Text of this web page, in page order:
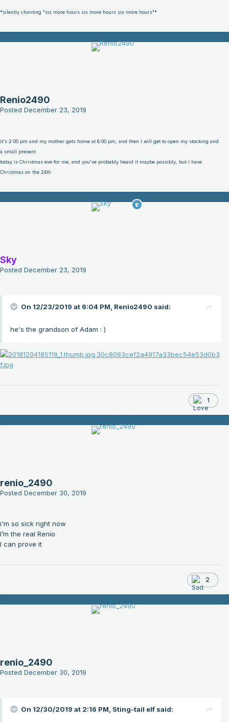
*silently chanting "six more hours six more hours six more hours"*
Renio2490
Posted December 23, 2019
it's 2:00 pm and my mother gets home at 8:00 pm, and then I will get to open my stocking and
a small present
today is Christmas eve for me, and you've probably heard it maybe possibly, but I have
Christmas on the 24th
Sky
Posted December 23, 2019
On 12/23/2019 at 6:04 PM, Renio2490 said:
he's the grandson of Adam : )
1
renio_2490
Posted December 30, 2019
i'm so sick right now
I’m the real Renio
I can prove it
2
renio_2490
Posted December 30, 2019
On 12/30/2019 at 2:16 PM, Sting-tail elf said: